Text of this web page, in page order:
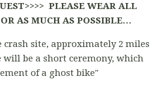
PLEASE WEAR ALL
AS MUCH AS POSSIBLE…
crash site, approximately 2 miles
will be a short ceremony, which
of a ghost bike"